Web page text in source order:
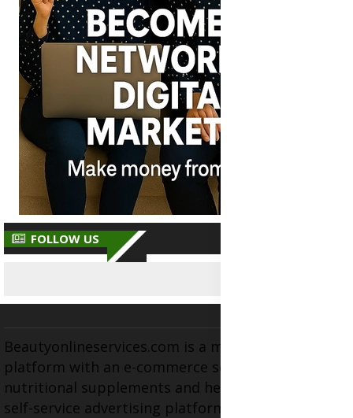
FOLLOW US
Beautyonlineservices.com is a multifaceted
platform with an e-commerce section for
nutritional supplements and herbal medicines, a
self-service advertising platform, and health